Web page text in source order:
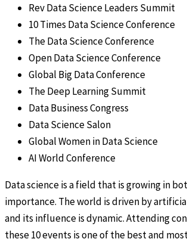
Rev Data Science Leaders Summit
10 Times Data Science Conference
The Data Science Conference
Open Data Science Conference
Global Big Data Conference
The Deep Learning Summit
Data Business Congress
Data Science Salon
Global Women in Data Science
AI World Conference
Data science is a field that is growing in
importance. The world is driven by
and its influence is dynamic. Attending
these 10 events is one of the best and